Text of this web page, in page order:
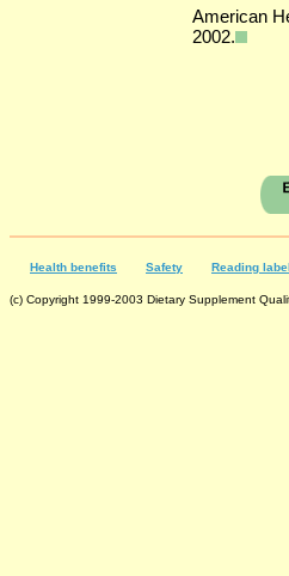
American
2002.
Health benefits Safety Reading
(c) Copyright 1999-2003 Dietary Supplement